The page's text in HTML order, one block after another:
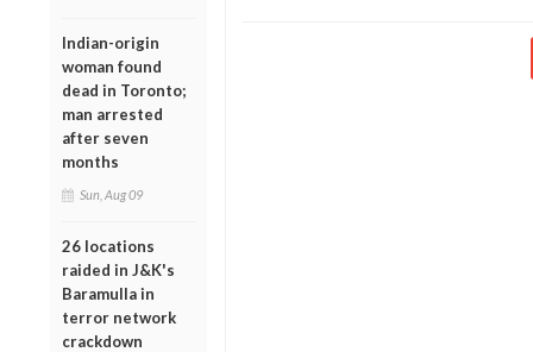
Indian-origin
woman found
dead in Toronto;
man arrested
after seven
months
Sun, Aug 09
26 locations
raided in J&K's
Baramulla in
terror network
crackdown